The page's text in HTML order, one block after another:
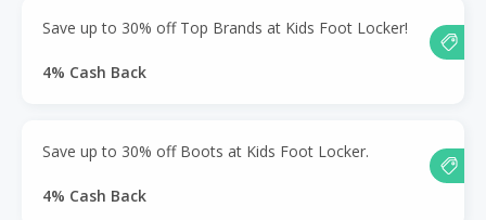
Save up to 30% off Top Brands at Kids Foot Locker!
4% Cash Back
Save up to 30% off Boots at Kids Foot Locker.
4% Cash Back